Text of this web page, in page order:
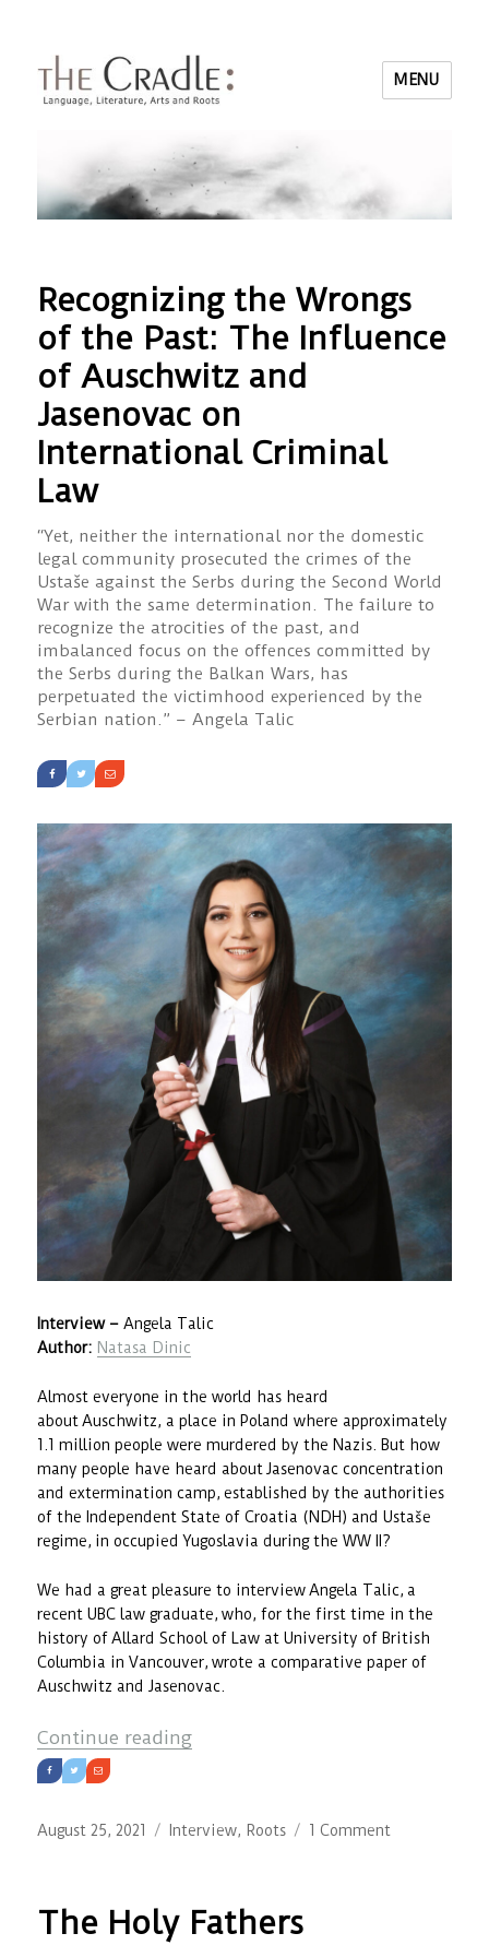
MENU
Recognizing the Wrongs
of the Past: The Influence
of Auschwitz and
Jasenovac on
International Criminal
Law
“Yet, neither the international nor the domestic
legal community prosecuted the crimes of the
Ustaše against the Serbs during the Second World
War with the same determination. The failure to
recognize the atrocities of the past, and
imbalanced focus on the offences committed by
the Serbs during the Balkan Wars, has
perpetuated the victimhood experienced by the
Serbian nation.” – Angela Talic
Interview – Angela Talic
Author: Natasa Dinic
Almost everyone in the world has heard
about Auschwitz, a place in Poland where approximately
1.1 million people were murdered by the Nazis. But how
many people have heard about Jasenovac concentration
and extermination camp, established by the authorities
of the Independent State of Croatia (NDH) and Ustaše
regime, in occupied Yugoslavia during the WW II?
We had a great pleasure to interview Angela Talic, a
recent UBC law graduate, who, for the first time in the
history of Allard School of Law at University of British
Columbia in Vancouver, wrote a comparative paper of
Auschwitz and Jasenovac.
Continue reading“Recognizing the Wrongs of the
Posted
August 25, 2021 Categories
Interview, Roots 1 Comment
The Holy Fathers